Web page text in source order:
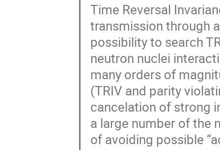
Time Reversal
transmission through
possibility to search
neutron nuclei
many orders of
(TRIV and parity
cancelation of strong
a large number of the
of avoiding possible